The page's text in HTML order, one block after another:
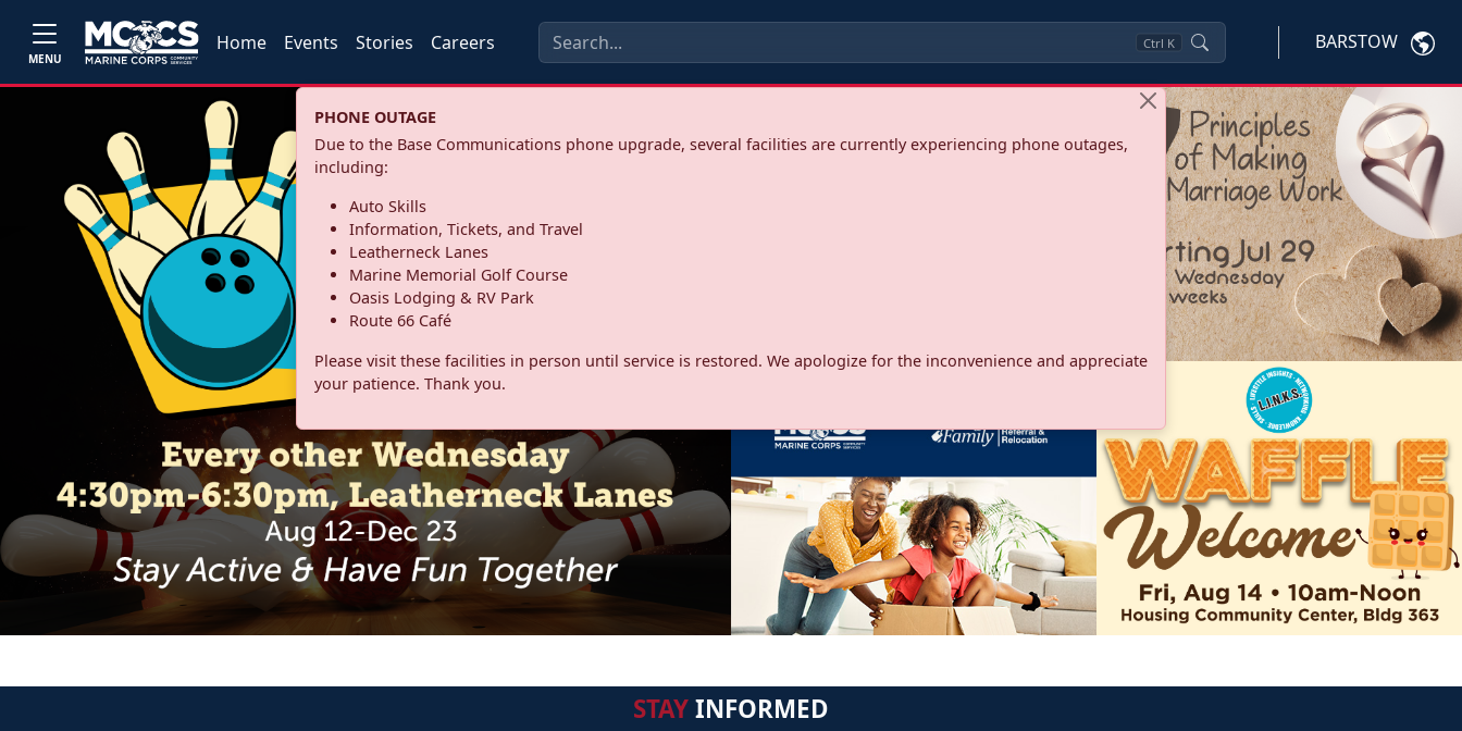
MENU
Home Events Stories Careers Ctrl K BARSTOW
PHONE OUTAGE
Due to the Base Communications phone upgrade, several facilities are currently experiencing phone outages,
including:
Auto Skills
Information, Tickets, and Travel
Leatherneck Lanes
Marine Memorial Golf Course
Oasis Lodging & RV Park
Route 66 Café
Please visit these facilities in person until service is restored. We apologize for the inconvenience and appreciate
your patience. Thank you.
STAYINFORMED